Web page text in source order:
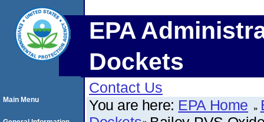
EPA
Dockets
Contact Us
You are here: EPA Home
Main Menu